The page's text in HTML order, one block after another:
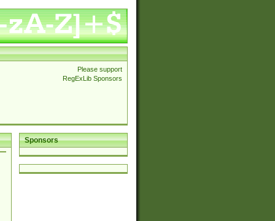
Please support
RegExLib Sponsors
Sponsors